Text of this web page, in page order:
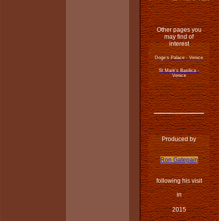
Other pages you
may find of
interest
Doge's Palace - Venice
St Mark's Basilica -
Venice
Produced by
Ron Gatepain
following his visit
in
2015